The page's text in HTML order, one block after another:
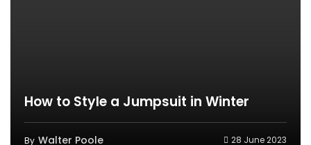
How to Style a Jumpsuit in Winter
By Walter Poole 28 June 2023